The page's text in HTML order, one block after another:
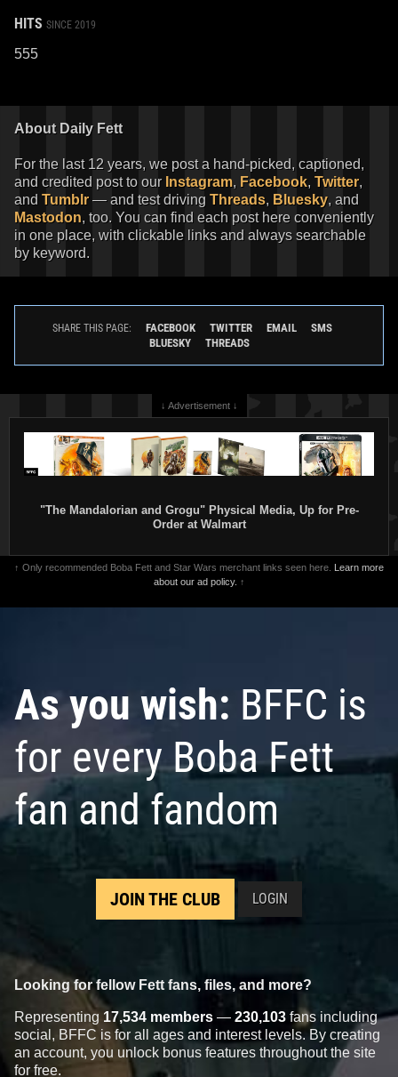
HITS SINCE 2019
555
About Daily Fett
For the last 12 years, we post a hand-picked, captioned,
and credited post to our Instagram, Facebook, Twitter,
and Tumblr — and test driving Threads, Bluesky, and
Mastodon, too. You can find each post here conveniently
in one place, with clickable links and always searchable
by keyword.
SHARE THIS PAGE: FACEBOOK TWITTER EMAIL
SMS
BLUESKY
THREADS
↓ Advertisement ↓
"The Mandalorian and Grogu" Physical Media, Up for Pre-
Order at Walmart
↑ Only recommended Boba Fett and Star Wars merchant links seen here. Learn more
about our ad policy. ↑
As you wish: BFFC is
for every Boba Fett
fan and fandom
JOIN THE CLUB LOGIN
Looking for fellow Fett fans, files, and more?
Representing 17,534 members — 230,103 fans including
social, BFFC is for all ages and interest levels. By creating
an account, you unlock bonus features throughout the site
for free.